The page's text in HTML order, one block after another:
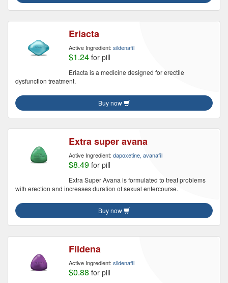
Eriacta
Active Ingredient: sildenafil
$1.24 for pill
Eriacta is a medicine designed for erectile
dysfunction treatment.
Buy now
Extra super avana
Active Ingredient: dapoxetine, avanafil
$8.49 for pill
Extra Super Avana is formulated to treat problems
with erection and increases duration of sexual entercourse.
Buy now
Fildena
Active Ingredient: sildenafil
$0.88 for pill